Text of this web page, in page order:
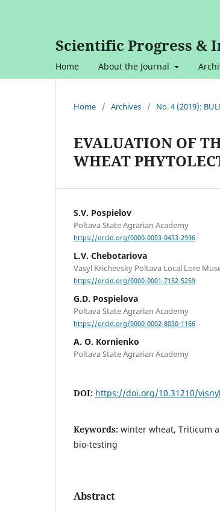
Scientific Progress &
Home About the Journal
Home / Archives / No. 4 (2019):
EVALUATION OF
WHEAT
S.V. Pospielov
Poltava State Agrarian Academy
https://orcid.org/0000-0003-0433-2996
L.V. Chebotariova
Vasyl Krichevsky Poltava Local Lore
https://orcid.org/0000-0001-7152-5259
G.D. Pospielova
Poltava State Agrarian Academy
https://orcid.org/0000-0002-8030-1166
A. O. Kornienko
Poltava State Agrarian Academy
DOI: https://doi.org/10.31210/
Keywords: winter wheat, Triticum
bio-testing
Abstract